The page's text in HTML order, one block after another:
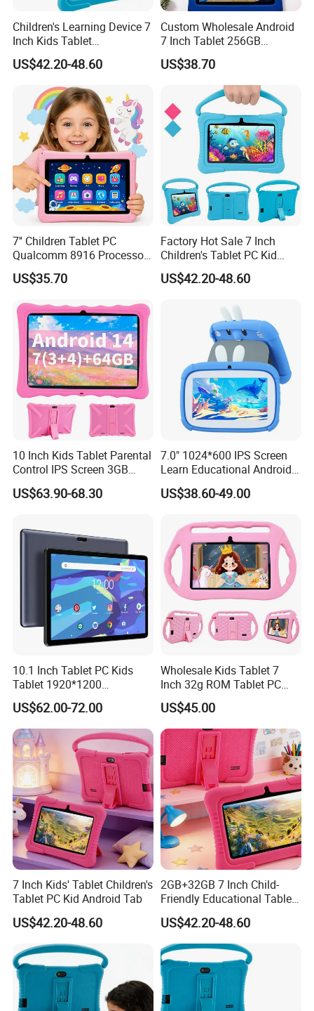
Children's Learning Device 7
Inch Kids Tablet
Educational Tablet for Kids
US$42.20-48.60
Custom Wholesale Android
7 Inch Tablet 256GB
Educational Android Tablet
PC
US$38.70
7'' Children Tablet PC
Qualcomm 8916 Processor
Android 13 Learning Tablet
Parental Control Kids Tablet
US$35.70
Factory Hot Sale 7 Inch
Children's Tablet PC Kid
Android Tab for Kids 7" IPS
Screen 32GB Learn
US$42.20-48.60
10 Inch Kids Tablet Parental
Control IPS Screen 3GB
RAM 64GB ROM Octa Core
WiFi 6 Android PC Silicone
US$63.90-68.30
7.0" 1024*600 IPS Screen
Learn Educational Android
Kids Tablet
US$38.60-49.00
10.1 Inch Tablet PC Kids
Tablet 1920*1200
FHD/1280*800IPS Screen
Available OEM/ODM
Service RAM 4GB ROM
64GB/128GB 4G Tablet PC
US$62.00-72.00
Wholesale Kids Tablet 7
Inch 32g ROM Tablet PC
Supply OEM ODM Factory
Price Android Tablet
US$45.00
7 Inch Kids' Tablet Children's
Tablet PC Kid Android Tab
US$42.20-48.60
2GB+32GB 7 Inch Child-
Friendly Educational Tablet
for Children
US$42.20-48.60